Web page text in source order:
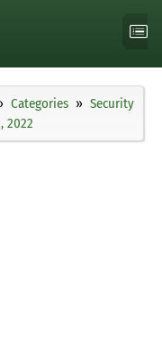
Categories
Security
2022